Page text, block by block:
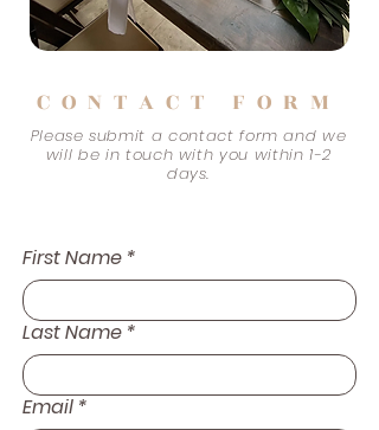
CONTACT FORM
Please submit a contact form and we
will be in touch with you within 1-2
days.
First Name *
Last Name *
Email *